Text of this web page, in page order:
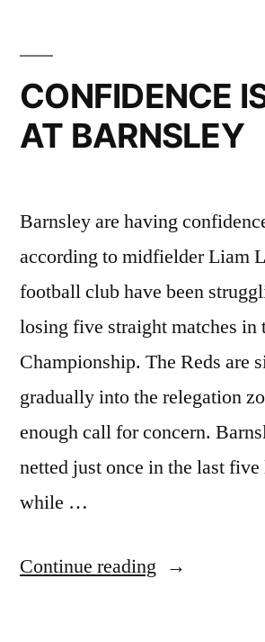
Find
Scoring
Form”
CONFIDENCE
AT BARNSLEY
Barnsley are having
according to midfielder Liam
football club have been
losing five straight matches in
Championship. The Reds are
gradually into the relegation
enough call for concern.
netted just once in the last five
while …
Continue reading